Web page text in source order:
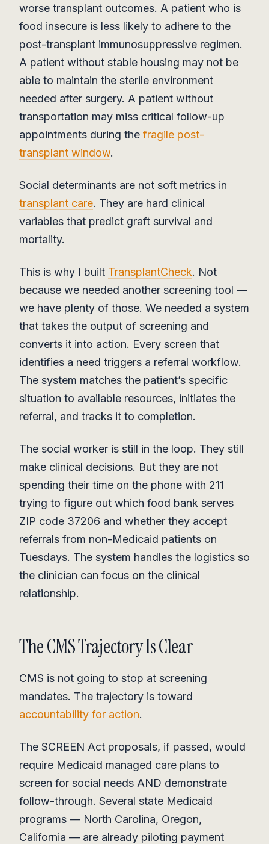
worse transplant outcomes. A patient who is
food insecure is less likely to adhere to the
post-transplant immunosuppressive regimen.
A patient without stable housing may not be
able to maintain the sterile environment
needed after surgery. A patient without
transportation may miss critical follow-up
appointments during the fragile post-
transplant window.
Social determinants are not soft metrics in
transplant care. They are hard clinical
variables that predict graft survival and
mortality.
This is why I built TransplantCheck. Not
because we needed another screening tool —
we have plenty of those. We needed a system
that takes the output of screening and
converts it into action. Every screen that
identifies a need triggers a referral workflow.
The system matches the patient’s specific
situation to available resources, initiates the
referral, and tracks it to completion.
The social worker is still in the loop. They still
make clinical decisions. But they are not
spending their time on the phone with 211
trying to figure out which food bank serves
ZIP code 37206 and whether they accept
referrals from non-Medicaid patients on
Tuesdays. The system handles the logistics so
the clinician can focus on the clinical
relationship.
The CMS Trajectory Is Clear
CMS is not going to stop at screening
mandates. The trajectory is toward
accountability for action.
The SCREEN Act proposals, if passed, would
require Medicaid managed care plans to
screen for social needs AND demonstrate
follow-through. Several state Medicaid
programs — North Carolina, Oregon,
California — are already piloting payment